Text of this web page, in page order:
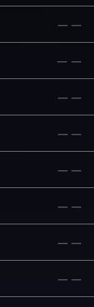
— —
— —
— —
— —
— —
— —
— —
— —